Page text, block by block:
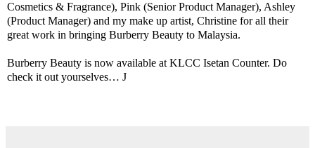
Cosmetics & Fragrance), Pink (Senior Product Manager), Ashley
(Product Manager) and my make up artist, Christine for all their
great work in bringing Burberry Beauty to Malaysia.
Burberry Beauty is now available at KLCC Isetan Counter. Do
check it out yourselves… J